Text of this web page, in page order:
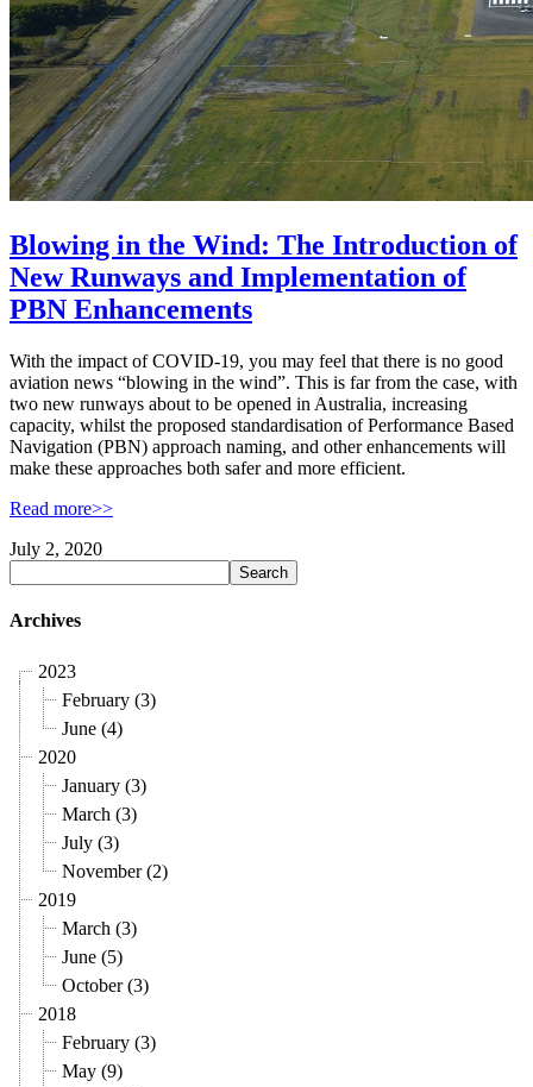
Blowing in the Wind: The Introduction of
New Runways and Implementation of
PBN Enhancements
With the impact of COVID-19, you may feel that there is no good
aviation news “blowing in the wind”. This is far from the case, with
two new runways about to be opened in Australia, increasing
capacity, whilst the proposed standardisation of Performance Based
Navigation (PBN) approach naming, and other enhancements will
make these approaches both safer and more efficient.
Read more>>
July 2, 2020
Archives
2023
February (3)
June (4)
2020
January (3)
March (3)
July (3)
November (2)
2019
March (3)
June (5)
October (3)
2018
February (3)
May (9)